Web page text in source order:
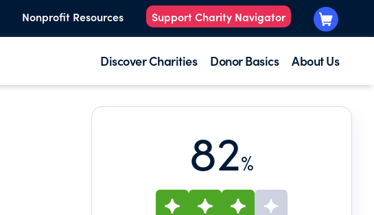
Nonprofit Resources Support Charity Navigator
Discover Charities Donor Basics About Us
82%